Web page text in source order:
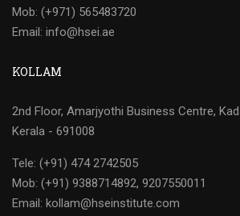
Mob: (+971) 565483720
Email: info@hsei.ae
KOLLAM
2nd Floor, Amarjyothi Business Centre,
Kerala - 691008
Tele: (+91) 474 2742505
Mob: (+91) 9388714892, 9207550011
Email: kollam@hseinstitute.com